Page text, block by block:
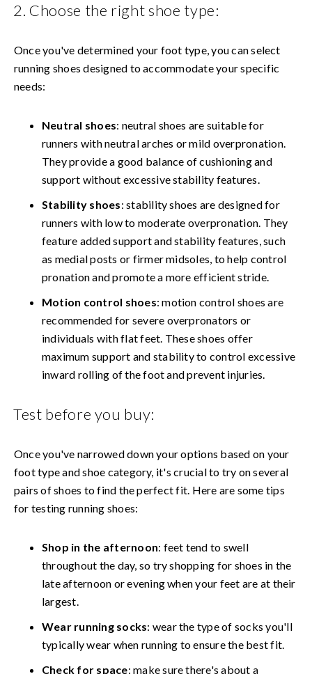
2. Choose the right shoe type:
Once you've determined your foot type, you can select
running shoes designed to accommodate your specific
needs:
Neutral shoes: neutral shoes are suitable for
runners with neutral arches or mild overpronation.
They provide a good balance of cushioning and
support without excessive stability features.
Stability shoes: stability shoes are designed for
runners with low to moderate overpronation. They
feature added support and stability features, such
as medial posts or firmer midsoles, to help control
pronation and promote a more efficient stride.
Motion control shoes: motion control shoes are
recommended for severe overpronators or
individuals with flat feet. These shoes offer
maximum support and stability to control excessive
inward rolling of the foot and prevent injuries.
Test before you buy:
Once you've narrowed down your options based on your
foot type and shoe category, it's crucial to try on several
pairs of shoes to find the perfect fit. Here are some tips
for testing running shoes:
Shop in the afternoon: feet tend to swell
throughout the day, so try shopping for shoes in the
late afternoon or evening when your feet are at their
largest.
Wear running socks: wear the type of socks you'll
typically wear when running to ensure the best fit.
Check for space: make sure there's about a